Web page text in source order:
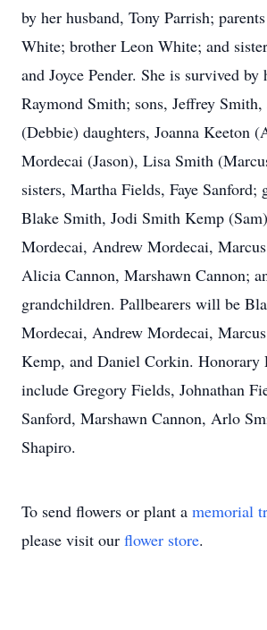
by her husband, Tony Parrish;
White; brother Leon White; and
and Joyce Pender. She is survived by
Raymond Smith; sons, Jeffrey
(Debbie) daughters, Joanna Keeton
Mordecai (Jason), Lisa Smith
sisters, Martha Fields, Faye Sanford;
Blake Smith, Jodi Smith Kemp
Mordecai, Andrew Mordecai,
Alicia Cannon, Marshawn Cannon;
grandchildren. Pallbearers will be
Mordecai, Andrew Mordecai,
Kemp, and Daniel Corkin. Honorary
include Gregory Fields, Johnathan
Sanford, Marshawn Cannon, Arlo
Shapiro.
To send flowers or plant a memorial
please visit our flower store.